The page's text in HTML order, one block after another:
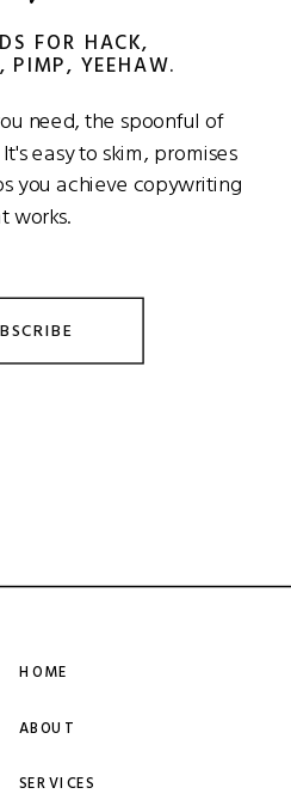
FOR HACK,
YEEHAW.
SERVICES
ABOUT
HOME
need, the spoonful of
easy to skim, promises
you achieve copywriting
works.